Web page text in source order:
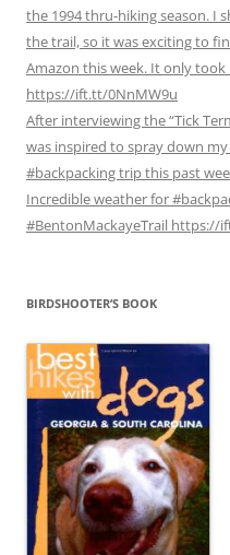
the 1994 thru-hiking season. I
the trail, so it was exciting to
Amazon this week. It only
https://ift.tt/0NnMW9u
After interviewing the “Tick
was inspired to spray down
#backpacking trip this past
Incredible weather for
#BentonMackayeTrail https://
BIRDSHOOTER’S BOOK